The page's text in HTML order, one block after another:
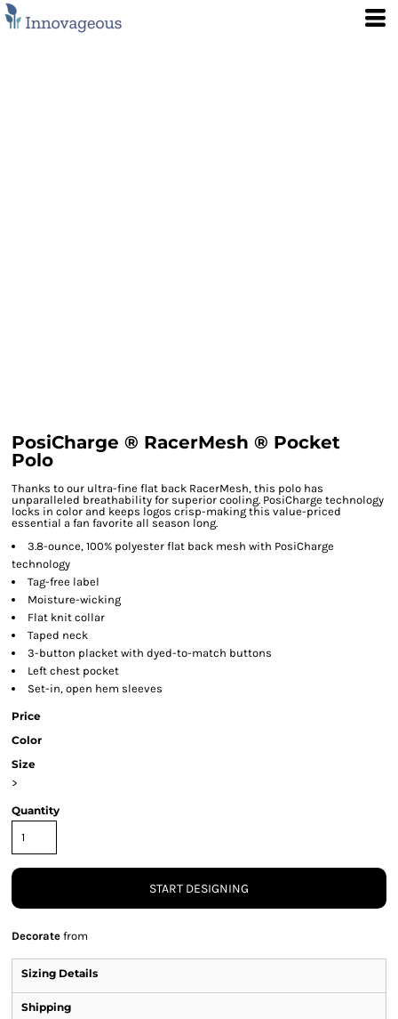
PosiCharge ® RacerMesh ® Pocket
Polo
Thanks to our ultra-fine flat back RacerMesh, this polo has
unparalleled breathability for superior cooling. PosiCharge technology
locks in color and keeps logos crisp-making this value-priced
essential a fan favorite all season long.
3.8-ounce, 100% polyester flat back mesh with PosiCharge
technology
Tag-free label
Moisture-wicking
Flat knit collar
Taped neck
3-button placket with dyed-to-match buttons
Left chest pocket
Set-in, open hem sleeves
Price
Color
Size
>
Quantity
START DESIGNING
Decorate from
Sizing Details
Shipping